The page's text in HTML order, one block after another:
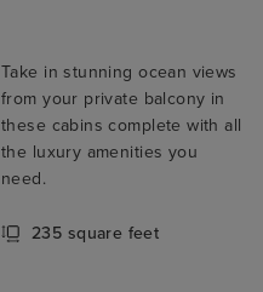
Take in stunning ocean views
from your private balcony in
these cabins complete with all
the luxury amenities you
need.
235 square feet